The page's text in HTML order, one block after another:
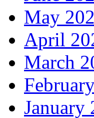
May
April
March
January